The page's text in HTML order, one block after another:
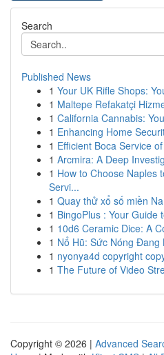
Search
Published News
1 Your UK Rifle Shops:
1 Maltepe Refakatçi
1 California Cannabis:
1 Enhancing Home
1 Efficient Boca Service
1 Arcmira: A Deep
1 How to Choose Naples
Servi...
1 Quay thử xổ số miền
1 BingoPlus : Your Guide
1 10d6 Ceramic Dice: A
1 Nổ Hũ: Sức Nóng Đang
1 nyonya4d copyright
1 The Future of Video
Copyright © 2026 | Advanced